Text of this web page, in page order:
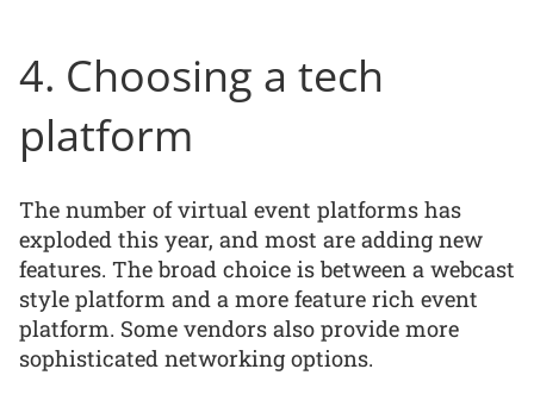
4. Choosing a tech
platform
The number of virtual event platforms has
exploded this year, and most are adding new
features. The broad choice is between a webcast
style platform and a more feature rich event
platform. Some vendors also provide more
sophisticated networking options.